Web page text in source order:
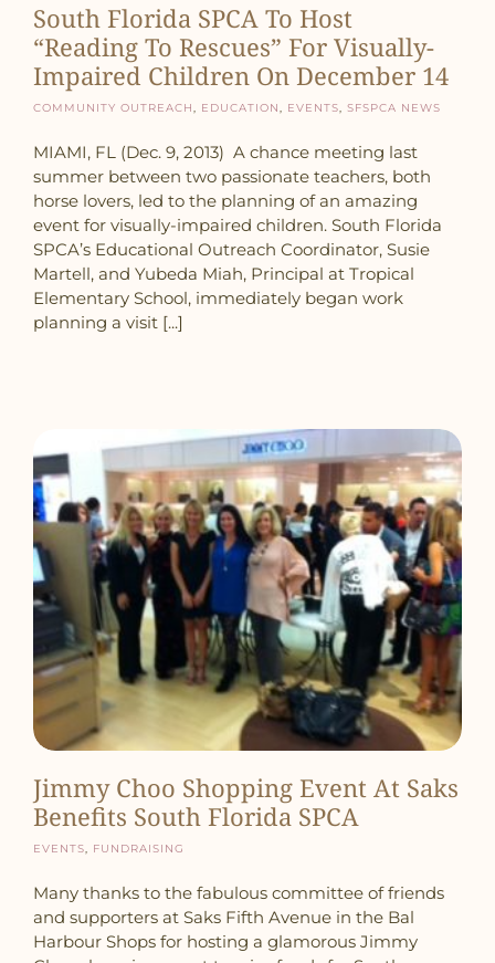
South Florida SPCA To Host
“Reading To Rescues” For Visually-
Impaired Children On December 14
Community Outreach, Education, Events, SFSPCA News
MIAMI, FL (Dec. 9, 2013) A chance meeting last
summer between two passionate teachers, both
horse lovers, led to the planning of an amazing
event for visually-impaired children. South Florida
SPCA’s Educational Outreach Coordinator, Susie
Martell, and Yubeda Miah, Principal at Tropical
Elementary School, immediately began work
planning a visit [...]
Jimmy Choo Shopping Event At Saks
Benefits South Florida SPCA
Events, Fundraising
Many thanks to the fabulous committee of friends
and supporters at Saks Fifth Avenue in the Bal
Harbour Shops for hosting a glamorous Jimmy